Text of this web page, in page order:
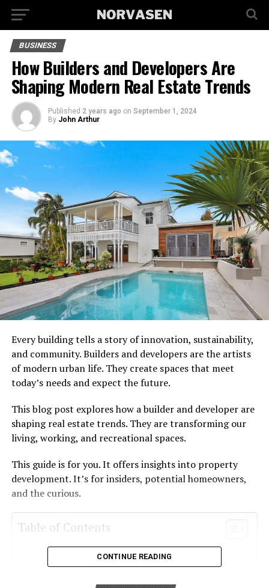
BUSINESS
How Builders and Developers Are
Shaping Modern Real Estate Trends
Published 2 years ago on September 1, 2024
By John Arthur
Every building tells a story of innovation, sustainability,
and community. Builders and developers are the artists
of modern urban life. They create spaces that meet
today’s needs and expect the future.
This blog post explores how a builder and developer are
shaping real estate trends. They are transforming our
living, working, and recreational spaces.
This guide is for you. It offers insights into property
development. It’s for insiders, potential homeowners,
and the curious.
Table of Contents
The Rise of Smart Buildings
CONTINUE READING